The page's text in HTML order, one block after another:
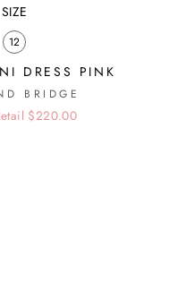
SIZE
12
DRESS PINK
BRIDGE
$220.00